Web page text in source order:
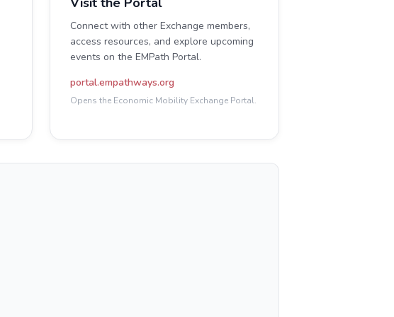
Connect with other Exchange members,
access resources, and explore upcoming
events on the EMPath Portal.
portal.empathways.org
Opens the Economic Mobility Exchange Portal.